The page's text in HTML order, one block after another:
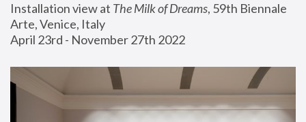
Installation view at The Milk of Dreams, 59th Biennale
Arte, Venice, Italy
April 23rd - November 27th 2022